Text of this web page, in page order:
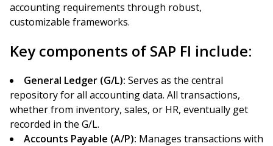
accounting requirements through robust,
customizable frameworks.
Key components of SAP FI include:
General Ledger (G/L): Serves as the central
repository for all accounting data. All transactions,
whether from inventory, sales, or HR, eventually get
recorded in the G/L.
Accounts Payable (A/P): Manages transactions with